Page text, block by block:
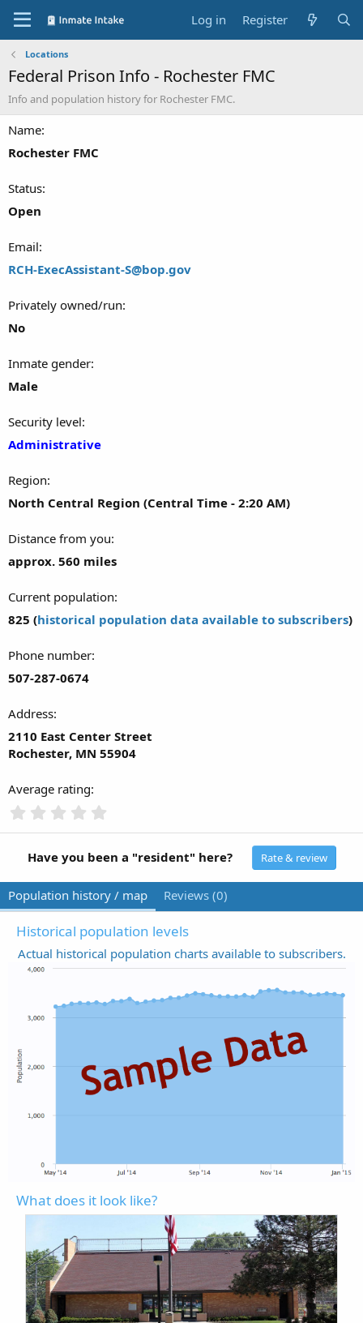
Log in Register
Locations
Federal Prison Info - Rochester FMC
Info and population history for Rochester FMC.
Name
Rochester FMC
Status
Open
Email
RCH-ExecAssistant-S@bop.gov
Privately owned/run
No
Inmate gender
Male
Security level
Administrative
Region
North Central Region (Central Time - 2:20 AM)
Distance from you
approx. 560 miles
Current population
825 (historical population data available to subscribers)
Phone number
507-287-0674
Address
2110 East Center Street
Rochester, MN 55904
Average rating
0
t
a
r
(
s
)
Have you been a "resident" here? Rate & review
Population history / map Reviews (0)
Historical population levels
Actual historical population charts available to subscribers.
What does it look like?